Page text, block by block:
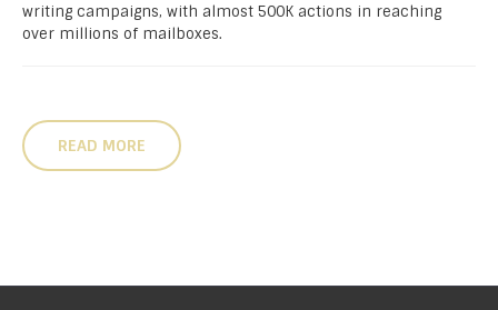
writing campaigns, with almost 500K actions in reaching
over millions of mailboxes.
READ MORE